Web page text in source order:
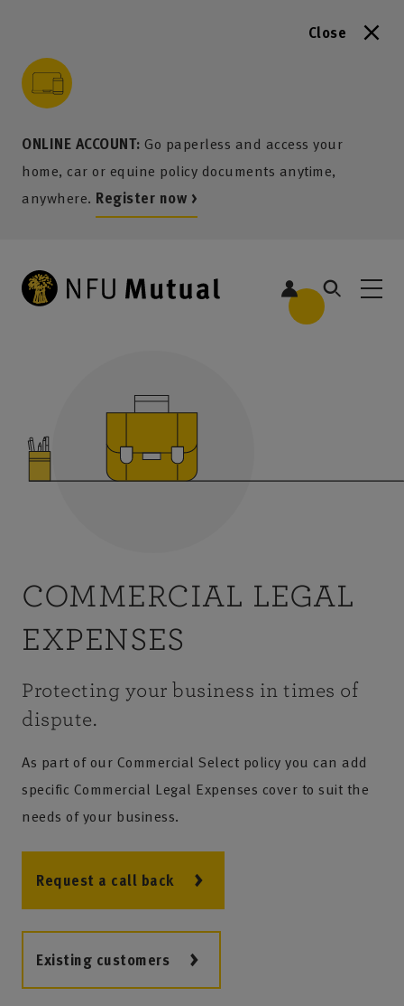
Close
ONLINE ACCOUNT: Go paperless and access your
home, car or equine policy documents anytime,
anywhere. Register now >
content
menu
search
footer
COMMERCIAL LEGAL
EXPENSES
Protecting your business in times of
dispute.
As part of our Commercial Select policy you can add
specific Commercial Legal Expenses cover to suit the
needs of your business.
Request a call back
Existing customers